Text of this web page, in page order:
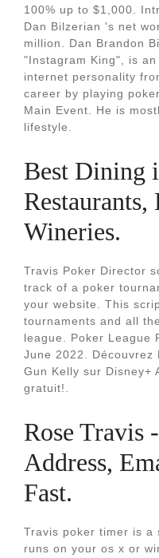
100% up to $1,000.
Dan Bilzerian 's net
million. Dan Brandon
"Instagram King", is
internet personality
career by playing
Main Event. He is
lifestyle.
Best Dining
Wineries.
Travis Poker Director
track of a poker
your website. This
tournaments and all
league. Poker League
June 2022. Découvrez
Gun Kelly sur Disney+
gratuit!.
Rose Travis
Address,
Fast.
Travis poker timer is a
runs on your os x or